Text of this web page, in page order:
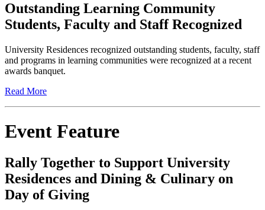
Outstanding Learning Community
Students, Faculty and Staff Recognized
University Residences recognized outstanding students, faculty, staff
and programs in learning communities were recognized at a recent
awards banquet.
Read More
Event Feature
Rally Together to Support University
Residences and Dining & Culinary on
Day of Giving